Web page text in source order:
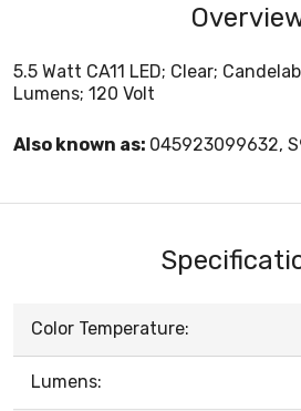
5.5 Watt CA11 LED; Clear;
Lumens; 120 Volt
Also known as: 045923099632,
Color Temperature:
Lumens: